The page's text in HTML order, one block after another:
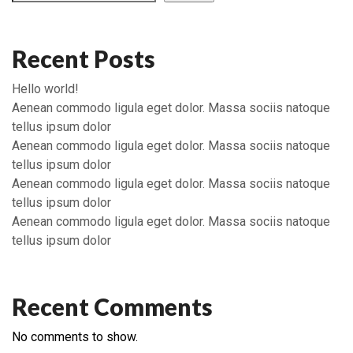
Recent Posts
Hello world!
Aenean commodo ligula eget dolor. Massa sociis natoque
tellus ipsum dolor
Aenean commodo ligula eget dolor. Massa sociis natoque
tellus ipsum dolor
Aenean commodo ligula eget dolor. Massa sociis natoque
tellus ipsum dolor
Aenean commodo ligula eget dolor. Massa sociis natoque
tellus ipsum dolor
Recent Comments
No comments to show.